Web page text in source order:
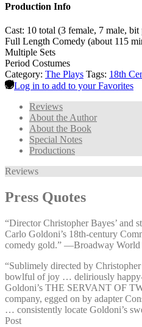
Production Info
Cast: 10 total (3 female, 7 male, bit
Full Length Comedy (about 115
Multiple Sets
Period Costumes
Category: The Plays Tags: 18th
Log in to add to your Favorites
Reviews
About the Author
About the Book
Special Notes
Productions
Reviews
Press Quotes
“Director Christopher Bayes’ and
Carlo Goldoni’s 18th-century
comedy gold.” —⁠Broadway World
“Sublimely directed by
bowlful of joy … deliriously
Goldoni’s THE SERVANT OF
company, egged on by adapter
… consistently locate Goldoni’s
Post